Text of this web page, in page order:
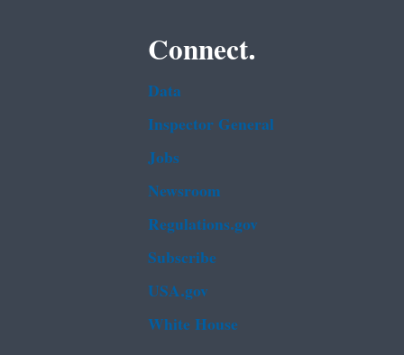
Connect.
Data
Inspector General
Jobs
Newsroom
Regulations.gov
Subscribe
USA.gov
White House